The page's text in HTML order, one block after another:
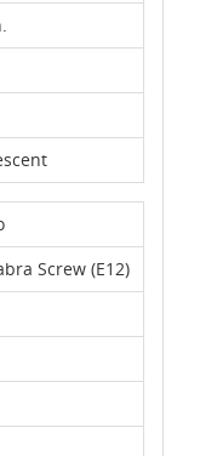
Screw (E12)